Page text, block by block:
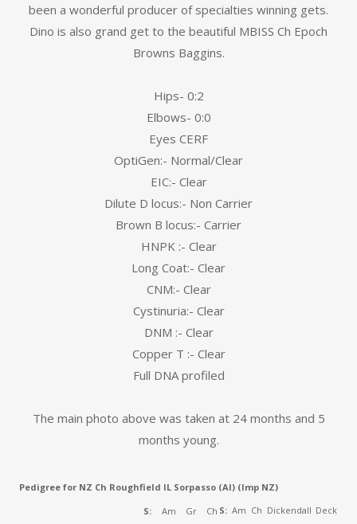
been a wonderful producer of specialties winning gets.
Dino is also grand get to the beautiful MBISS Ch Epoch
Browns Baggins.
Hips- 0:2
Elbows- 0:0
Eyes CERF
OptiGen:- Normal/Clear
EIC:- Clear
Dilute D locus:- Non Carrier
Brown B locus:- Carrier
HNPK :- Clear
Long Coat:- Clear
CNM:- Clear
Cystinuria:- Clear
DNM :- Clear
Copper T :- Clear
Full DNA profiled
The main photo above was taken at 24 months and 5
months young.
Pedigree for NZ Ch Roughfield IL Sorpasso (AI) (Imp NZ)
S: Am Gr Ch S: Am Ch Dickendall Deck